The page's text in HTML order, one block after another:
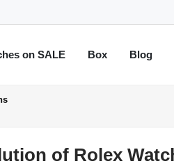
on SALE Box Blog
of Rolex